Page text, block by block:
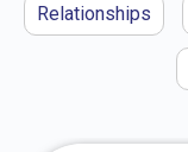
Relationships